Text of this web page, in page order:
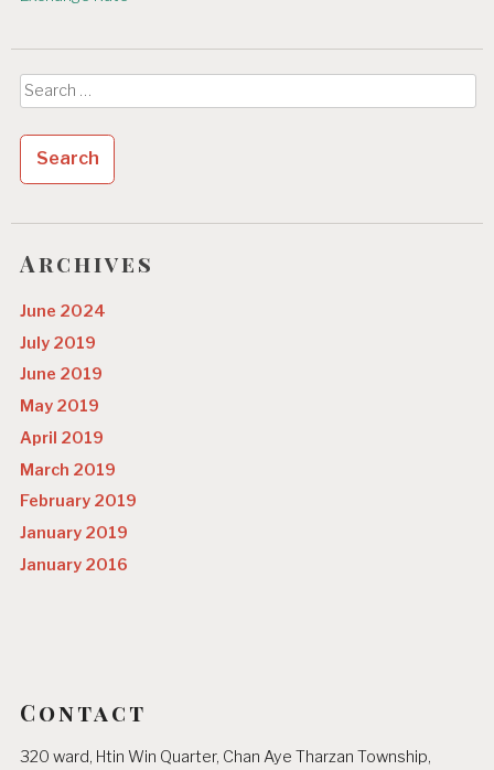
Search
for:
Archives
June 2024
July 2019
June 2019
May 2019
April 2019
March 2019
February 2019
January 2019
January 2016
Contact
320 ward, Htin Win Quarter, Chan Aye Tharzan Township,